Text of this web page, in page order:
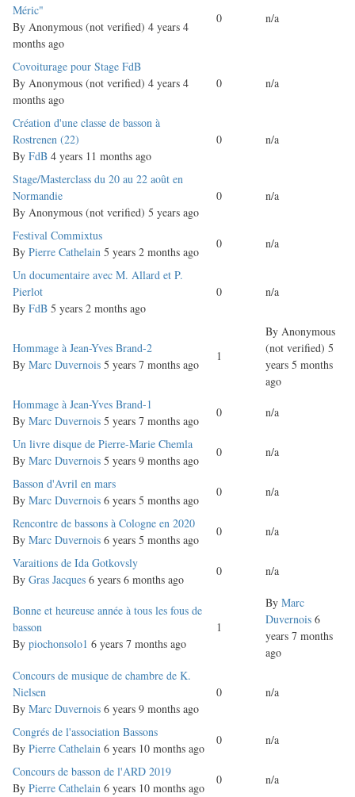
topic
Méric"
By Anonymous (not verified) 4 years 4
months ago
0 n/a
Normal
topic
Covoiturage pour Stage FdB
By Anonymous (not verified) 4 years 4
months ago
0 n/a
Normal
topic
Création d'une classe de basson à
Rostrenen (22)
By FdB 4 years 11 months ago
0 n/a
Normal
topic
Stage/Masterclass du 20 au 22 août en
Normandie
By Anonymous (not verified) 5 years ago
0 n/a
Normal
topic
Festival Commixtus
By Pierre Cathelain 5 years 2 months ago
0 n/a
Normal
topic
Un documentaire avec M. Allard et P.
Pierlot
By FdB 5 years 2 months ago
0 n/a
Normal
topic
Hommage à Jean-Yves Brand-2
By Marc Duvernois 5 years 7 months ago
1
By Anonymous
(not verified) 5
years 5 months
ago
Normal
topic
Hommage à Jean-Yves Brand-1
By Marc Duvernois 5 years 7 months ago
0 n/a
Normal
topic
Un livre disque de Pierre-Marie Chemla
By Marc Duvernois 5 years 9 months ago
0 n/a
Normal
topic
Basson d'Avril en mars
By Marc Duvernois 6 years 5 months ago
0 n/a
Normal
topic
Rencontre de bassons à Cologne en 2020
By Marc Duvernois 6 years 5 months ago
0 n/a
Normal
topic
Varaitions de Ida Gotkovsly
By Gras Jacques 6 years 6 months ago
0 n/a
Normal
topic
Bonne et heureuse année à tous les fous de
basson
By piochonsolo1 6 years 7 months ago
1
By Marc
Duvernois 6
years 7 months
ago
Normal
topic
Concours de musique de chambre de K.
Nielsen
By Marc Duvernois 6 years 9 months ago
0 n/a
Normal
topic
Congrés de l'association Bassons
By Pierre Cathelain 6 years 10 months ago
0 n/a
Normal
topic
Concours de basson de l'ARD 2019
By Pierre Cathelain 6 years 10 months ago
0 n/a